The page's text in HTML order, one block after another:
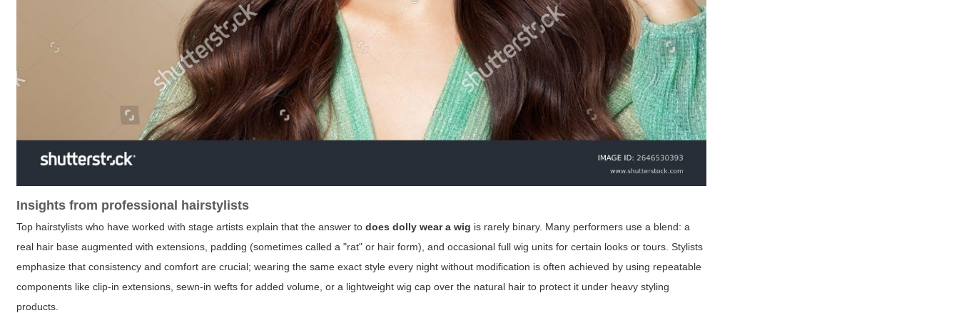
Insights from professional hairstylists
Top hairstylists who have worked with stage artists explain that the answer todoes dolly wear a wig is rarely binary. Many performers use a blend: a
real hair base augmented with extensions, padding (sometimes called a "rat" or hair form), and occasional full wig units for certain looks or tours. Stylists
emphasize that consistency and comfort are crucial; wearing the same exact style every night without modification is often achieved by using repeatable
components like clip-in extensions, sewn-in wefts for added volume, or a lightweight wig cap over the natural hair to protect it under heavy styling
products.